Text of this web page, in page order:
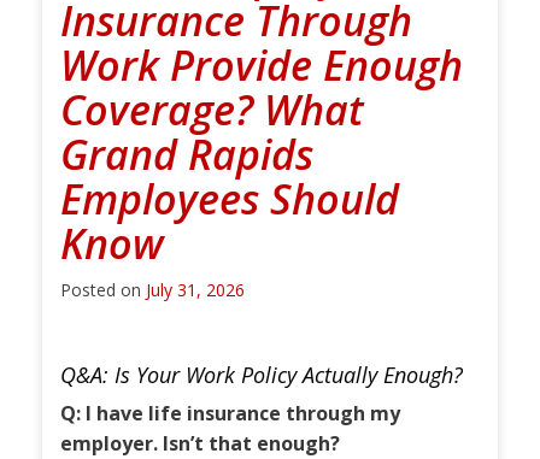
Insurance Through
Work Provide Enough
Coverage? What
Grand Rapids
Employees Should
Know
Posted on July 31, 2026
Q&A: Is Your Work Policy Actually Enough?
Q: I have life insurance through my
employer. Isn’t that enough?